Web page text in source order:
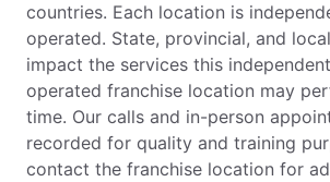
countries. Each location is
operated. State, provincial, and
impact the services this
operated franchise location may
time. Our calls and in-person
recorded for quality and training
contact the franchise location for